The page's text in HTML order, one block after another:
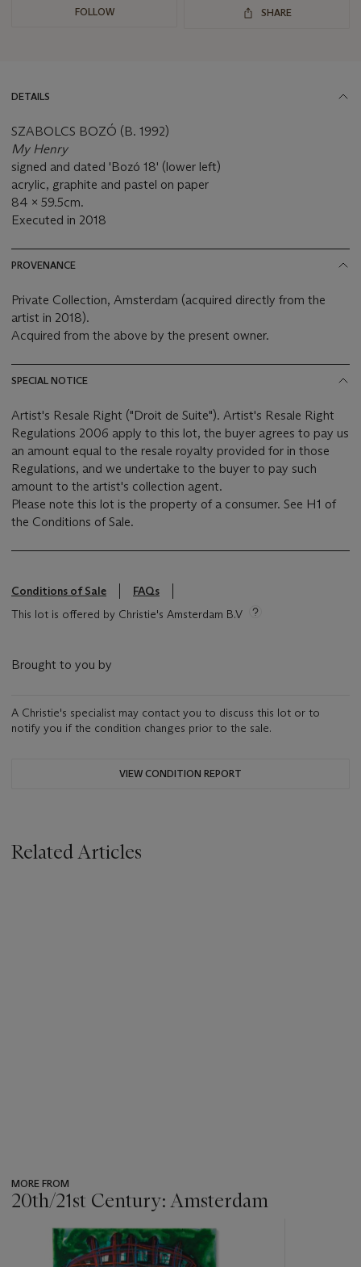
FOLLOW SHARE
DETAILS
SZABOLCS BOZÓ (B. 1992)
My Henry
signed and dated 'Bozó 18' (lower left)
acrylic, graphite and pastel on paper
84 x 59.5cm.
Executed in 2018
PROVENANCE
Private Collection, Amsterdam (acquired directly from the
artist in 2018).
Acquired from the above by the present owner.
SPECIAL NOTICE
Artist's Resale Right ("Droit de Suite"). Artist's Resale Right
Regulations 2006 apply to this lot, the buyer agrees to pay us
an amount equal to the resale royalty provided for in those
Regulations, and we undertake to the buyer to pay such
amount to the artist's collection agent.
Please note this lot is the property of a consumer. See H1 of
the Conditions of Sale.
Conditions of Sale
FAQs
This lot is offered by Christie's Amsterdam B.V
Brought to you by
A Christie's specialist may contact you to discuss this lot or to
notify you if the condition changes prior to the sale.
VIEW CONDITION REPORT
Related Articles
MORE FROM
20th/21st Century: Amsterdam
item_current_of_total_txt